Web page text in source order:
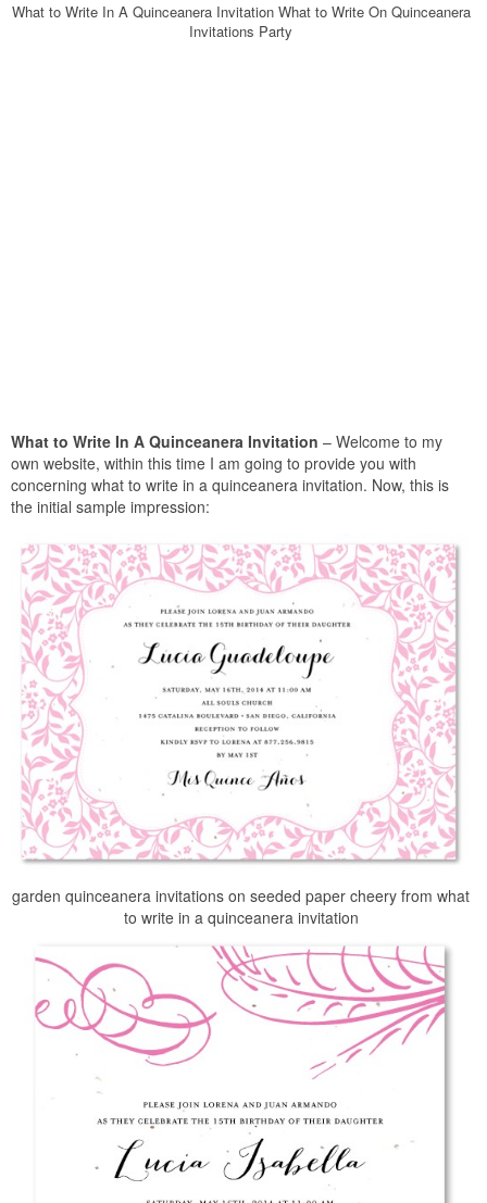
What to Write In A Quinceanera Invitation What to Write On Quinceanera
Invitations Party
What to Write In A Quinceanera Invitation – Welcome to my
own website, within this time I am going to provide you with
concerning what to write in a quinceanera invitation. Now, this is
the initial sample impression:
garden quinceanera invitations on seeded paper cheery from what
to write in a quinceanera invitation